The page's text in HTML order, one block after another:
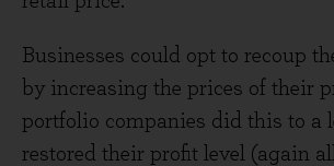
Businesses could opt to recoup
by increasing the prices of their
portfolio companies did this to a
restored their profit level (again